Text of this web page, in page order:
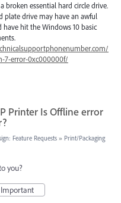
broken essential hard circle drive.
plate drive may have an awful
hit the Windows 10 basic
7-error-0xc000000f/
Printer Is Offline error
Feature Requests » Print/Packaging
you?
Important